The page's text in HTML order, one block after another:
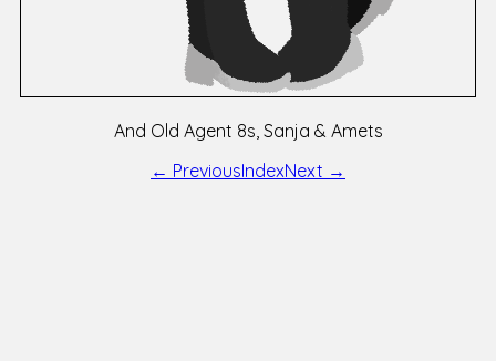
And Old Agent 8s, Sanja & Amets
← PreviousIndexNext →